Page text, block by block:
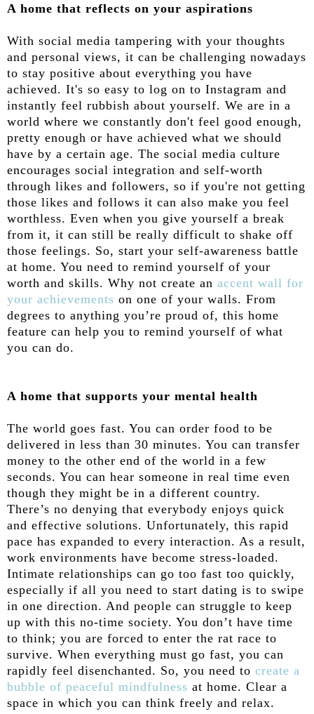
A home that reflects on your aspirations
With social media tampering with your thoughts
and personal views, it can be challenging nowadays
to stay positive about everything you have
achieved. It's so easy to log on to Instagram and
instantly feel rubbish about yourself. We are in a
world where we constantly don't feel good enough,
pretty enough or have achieved what we should
have by a certain age. The social media culture
encourages social integration and self-worth
through likes and followers, so if you're not getting
those likes and follows it can also make you feel
worthless. Even when you give yourself a break
from it, it can still be really difficult to shake off
those feelings. So, start your self-awareness battle
at home. You need to remind yourself of your
worth and skills. Why not create an accent wall for
your achievements on one of your walls. From
degrees to anything you’re proud of, this home
feature can help you to remind yourself of what
you can do.
A home that supports your mental health
The world goes fast. You can order food to be
delivered in less than 30 minutes. You can transfer
money to the other end of the world in a few
seconds. You can hear someone in real time even
though they might be in a different country.
There’s no denying that everybody enjoys quick
and effective solutions. Unfortunately, this rapid
pace has expanded to every interaction. As a result,
work environments have become stress-loaded.
Intimate relationships can go too fast too quickly,
especially if all you need to start dating is to swipe
in one direction. And people can struggle to keep
up with this no-time society. You don’t have time
to think; you are forced to enter the rat race to
survive. When everything must go fast, you can
rapidly feel disenchanted. So, you need to create a
bubble of peaceful mindfulness at home. Clear a
space in which you can think freely and relax.